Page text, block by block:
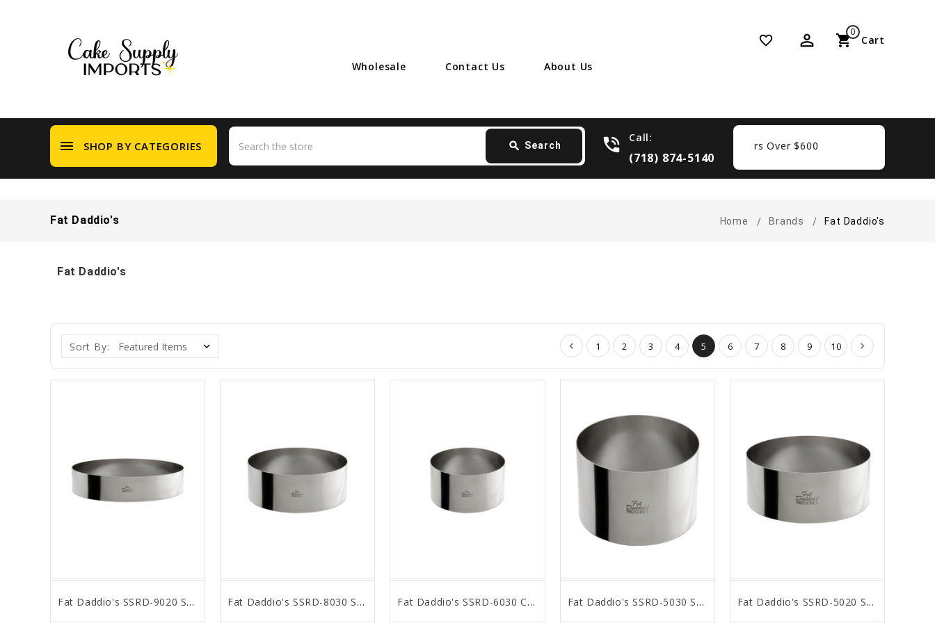
Wholesale Contact Us About Us
favorite_border perm_identity shopping_cart Cart
0
menu SHOP BY CATEGORIES search Search phone_in_talk Call:
(718) 874-5140
card_giftcard- Free Shipping On Orders Over $600
Fat Daddio's Home Brands Fat Daddio's
Fat Daddio's
Sort By: 1 2 3 4 5 6 7 8 9 10
Fat Daddio's SSRD-9020 Stainless Steel Round Cake & Pastry Ring, 9 x 2 inch Fat Daddio's SSRD-8030 Stainless Steel Round Cake & Pastry Ring, 8 x 3 inch Fat Daddio's SSRD-6030 Cake & Pastry Ring, 6 x 3 inch, Silver Fat Daddio's SSRD-5030 Stainless Steel Round Cake & Pastry Ring, 5 x 3 inch Fat Daddio's SSRD-5020 Stainless Steel Round Cake & Pastry Ring, 5 x 2 inch